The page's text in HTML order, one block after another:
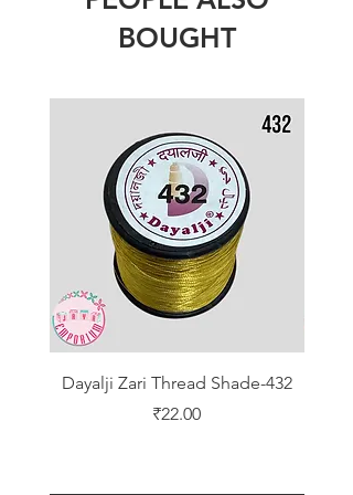
BOUGHT
Dayalji Zari Thread Shade-432
Price
₹22.00